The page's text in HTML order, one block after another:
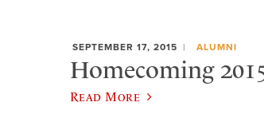
SEPTEMBER 17, 2015 ALUMNI
Homecoming
Read More